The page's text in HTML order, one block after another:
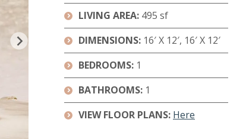
LIVING AREA: 495 sf
DIMENSIONS: 16′ X 12′, 16′ X 12′
BEDROOMS: 1
BATHROOMS: 1
VIEW FLOOR PLANS: Here